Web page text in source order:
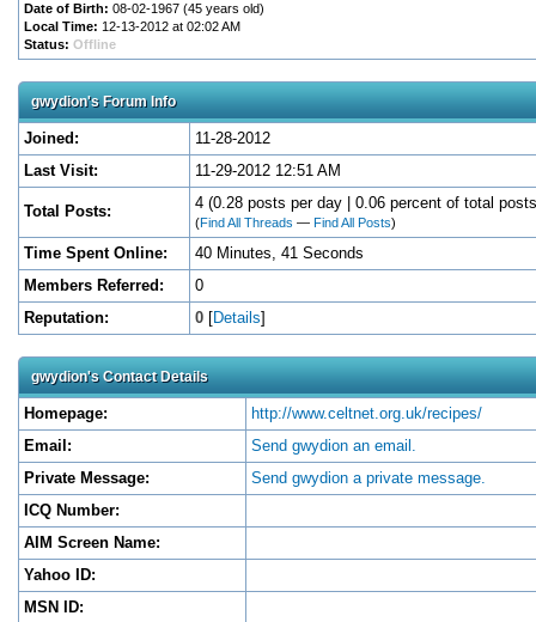
Date of Birth: 08-02-1967 (45 years old)
Local Time: 12-13-2012 at 02:02 AM
Status: Offline
gwydion's Forum Info
Joined:
11-28-2012
Last Visit:
11-29-2012 12:51 AM
Total Posts: 4 (0.28 posts per day | 0.06 percent of total
(Find All Threads — Find All Posts)
Time Spent Online:
40 Minutes, 41 Seconds
Members Referred:
0
Reputation:
0 [Details]
gwydion's Contact Details
Homepage:
http://www.celtnet.org.uk/recipes/
Email:
Send gwydion an email.
Private Message:
Send gwydion a private message.
ICQ Number:
AIM Screen Name:
Yahoo ID:
MSN ID: